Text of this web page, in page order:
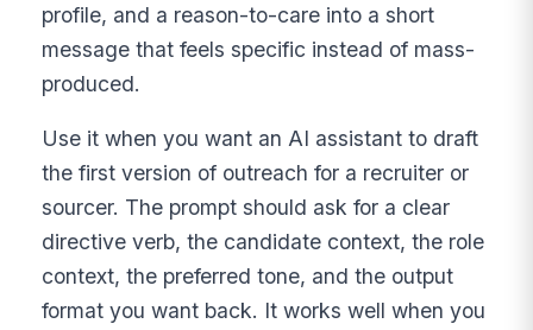
profile, and a reason-to-care into a short
message that feels specific instead of mass-
produced.
Use it when you want an AI assistant to draft
the first version of outreach for a recruiter or
sourcer. The prompt should ask for a clear
directive verb, the candidate context, the role
context, the preferred tone, and the output
format you want back. It works well when you